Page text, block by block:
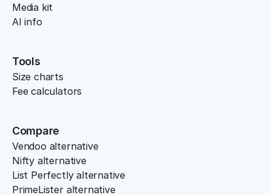
Media kit
AI info
Tools
Size charts
Fee calculators
Compare
Vendoo alternative
Nifty alternative
List Perfectly alternative
PrimeLister alternative